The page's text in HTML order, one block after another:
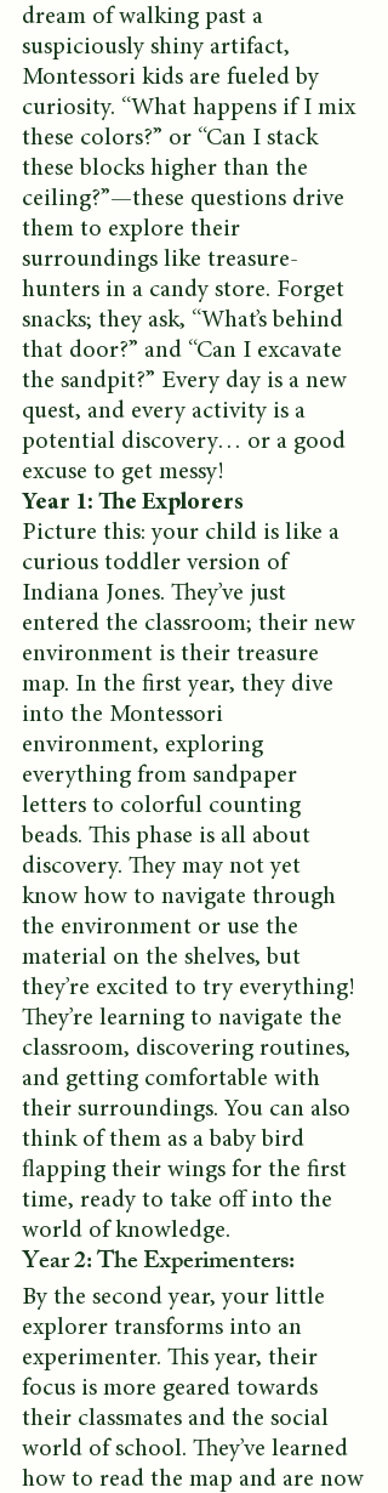
dream of walking past a
suspiciously shiny artifact,
Montessori kids are fueled by
curiosity. “What happens if I mix
these colors?” or “Can I stack
these blocks higher than the
ceiling?”—these questions drive
them to explore their
surroundings like treasure-
hunters in a candy store. Forget
snacks; they ask, “What’s behind
that door?” and “Can I excavate
the sandpit?” Every day is a new
quest, and every activity is a
potential discovery… or a good
excuse to get messy!
Year 1: The Explorers
Picture this: your child is like a
curious toddler version of
Indiana Jones. They’ve just
entered the classroom; their new
environment is their treasure
map. In the first year, they dive
into the Montessori
environment, exploring
everything from sandpaper
letters to colorful counting
beads. This phase is all about
discovery. They may not yet
know how to navigate through
the environment or use the
material on the shelves, but
they’re excited to try everything!
They’re learning to navigate the
classroom, discovering routines,
and getting comfortable with
their surroundings. You can also
think of them as a baby bird
flapping their wings for the first
time, ready to take off into the
world of knowledge.
Year 2: The Experimenters:
By the second year, your little
explorer transforms into an
experimenter. This year, their
focus is more geared towards
their classmates and the social
world of school. They’ve learned
how to read the map and are now